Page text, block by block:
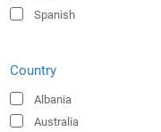
Spanish
Country
Albania
Australia